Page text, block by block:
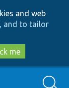
and web
and to tailor
me
Search